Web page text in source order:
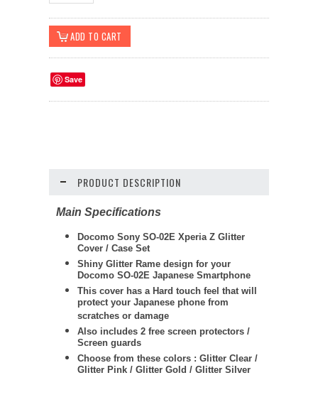
Save
PRODUCT DESCRIPTION
Main Specifications
Docomo Sony SO-02E Xperia Z Glitter
Cover / Case Set
Shiny Glitter Rame design for your
Docomo SO-02E Japanese Smartphone
This cover has a Hard touch feel that will
protect your Japanese phone from
scratches or damage
Also includes 2 free screen protectors /
Screen guards
Choose from these colors : Glitter Clear /
Glitter Pink / Glitter Gold / Glitter Silver